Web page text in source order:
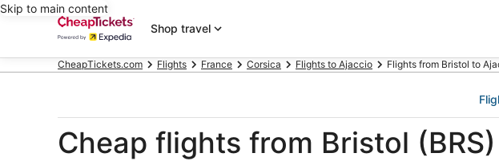
Skip to main content
Shop travel
CheapTickets.com Flights France Corsica Flights to Ajaccio Flights from Bristol to
Cheap flights from Bristol